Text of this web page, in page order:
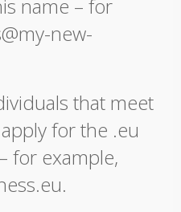
name – for
new-
that meet
for the .eu
for example,